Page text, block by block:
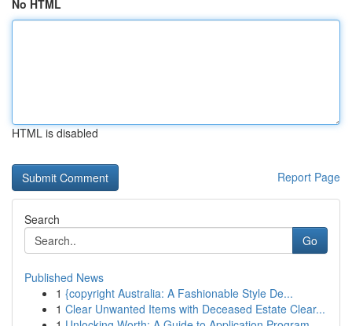
No HTML
HTML is disabled
Report Page
Search
Go
Published News
1 {copyright Australia: A Fashionable Style De...
1 Clear Unwanted Items with Deceased Estate Clear...